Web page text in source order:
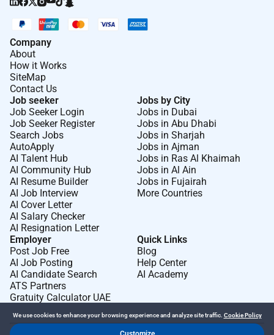
Company
About
How it Works
SiteMap
Contact Us
Job seeker
Job Seeker Login
Job Seeker Register
Search Jobs
AutoApply
AI Talent Hub
AI Community Hub
AI Resume Builder
AI Job Interview
AI Cover Letter
AI Salary Checker
AI Resignation Letter
Jobs by City
Jobs in Dubai
Jobs in Abu Dhabi
Jobs in Sharjah
Jobs in Ajman
Jobs in Ras Al Khaimah
Jobs in Al Ain
Jobs in Fujairah
More Countries
Employer
Post Job Free
AI Job Posting
AI Candidate Search
ATS Partners
Gratuity Calculator UAE
Quick Links
Blog
Help Center
AI Academy
We use cookies to enhance your browsing experience and analyze site traffic. Cookie Policy